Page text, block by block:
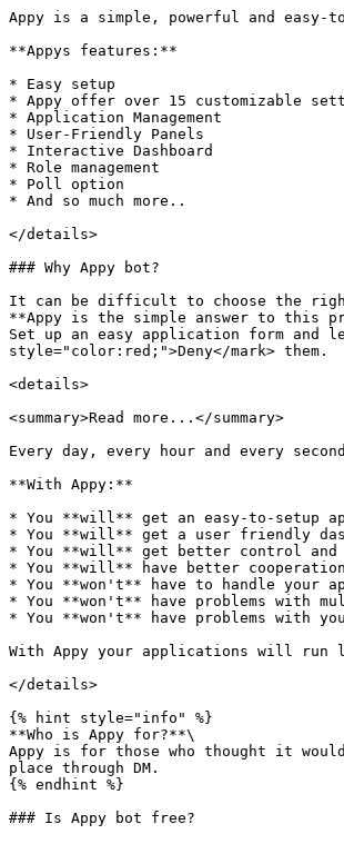
Appy is a simple, powerful and
**Appys features:**
* Easy setup
* Appy offer over 15 customizable
* Application Management
* User-Friendly Panels
* Interactive Dashboard
* Role management
* Poll option
* And so much more..
</details>
### Why Appy bot?
It can be difficult to choose the
**Appy is the simple answer to this
Set up an easy application form and
style="color:red;">Deny</mark> them.
<details>
<summary>Read more...</summary>
Every day, every hour and every
**With Appy:**
* You **will** get an easy-to-setup
* You **will** get a user friendly
* You **will** get better control and
* You **will** have better
* You **won't** have to handle your
* You **won't** have problems with
* You **won't** have problems with
With Appy your applications will run
</details>
{% hint style="info" %}
**Who is Appy for?**\
Appy is for those who thought it
place through DM.
{% endhint %}
### Is Appy bot free?